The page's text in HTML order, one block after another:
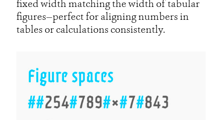
fixed width matching the width of tabular
figures—perfect for aligning numbers in
tables or calculations consistently.